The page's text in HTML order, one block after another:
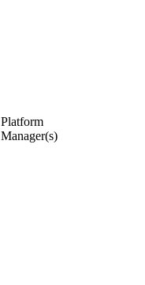
Platform
Manager(s)